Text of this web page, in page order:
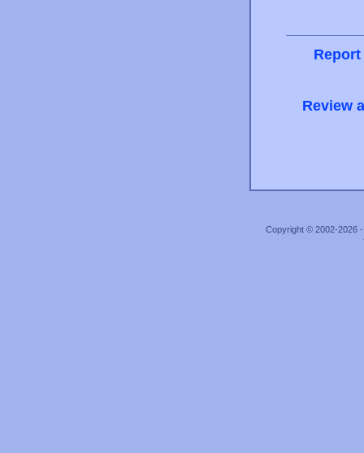
Review
Copyright © 2002-2026